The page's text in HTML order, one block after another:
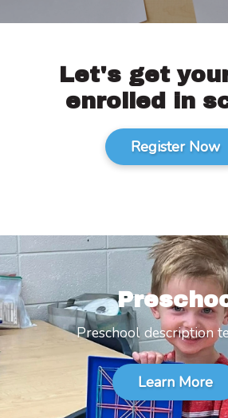
Let's get
enrolled in
Register Now
Preschool description
Learn More